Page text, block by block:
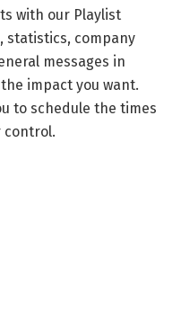
with our Playlist
statistics, company
messages in
impact you want.
to schedule the times
control.